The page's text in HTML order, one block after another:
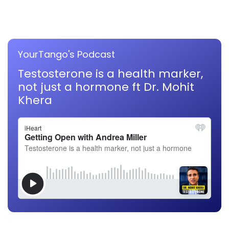
YourTango's Podcast
Testosterone is a health marker,
not just a hormone ft Dr. Mohit
Khera